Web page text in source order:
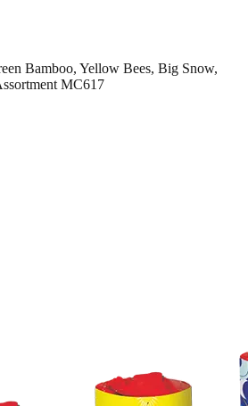
Bamboo, Yellow Bees, Big Snow,
MC617